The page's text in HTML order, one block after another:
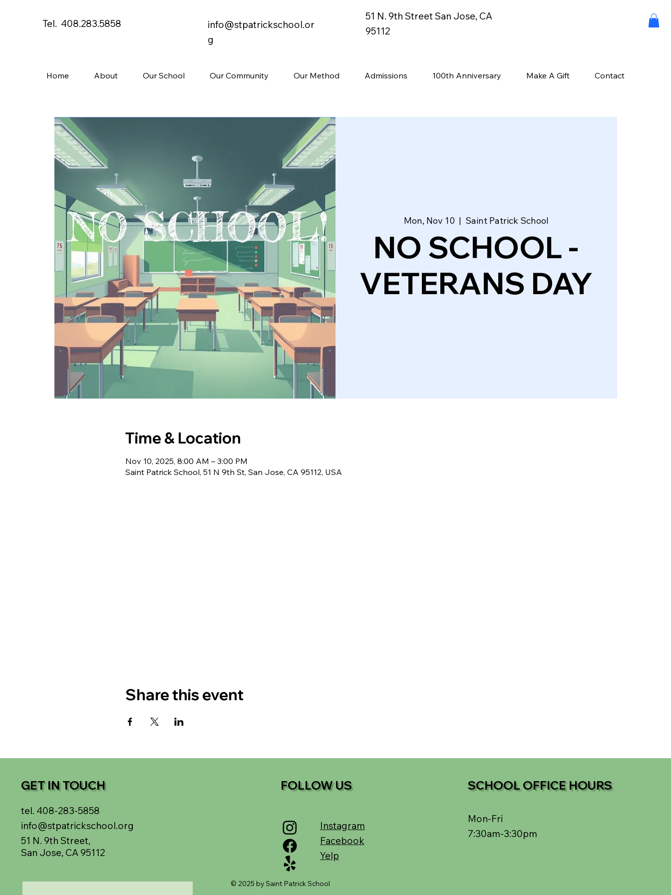
Tel. 408.283.5858
info@stpatrickschool.or
g
51 N. 9th Street San Jose, CA
95112
Home About Our School Our Community Our Method Admissions 100th Anniversary Make A Gift Contact
Mon, Nov 10
  |
Saint Patrick School
NO SCHOOL -
VETERANS DAY
Time & Location
Nov 10, 2025, 8:00 AM – 3:00 PM
Saint Patrick School, 51 N 9th St, San Jose, CA 95112, USA
Share this event
GET IN TOUCH
tel. 408-283-5858
info@stpatrickschool.org
51 N. 9th Street,
San Jose, CA 95112
Instagram
Facebook
Yelp
FOLLOW US
© 2025 by Saint Patrick School
SCHOOL OFFICE HOURS
Mon-Fri
7:30am-3:30pm